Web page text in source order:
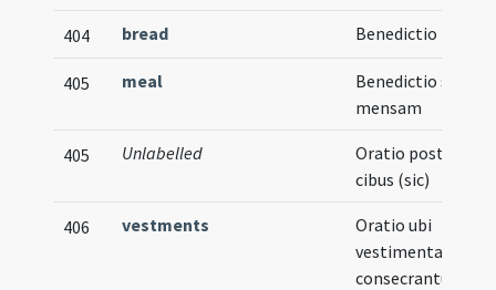
404 bread Benedictio panis
405 meal
Benedictio super
mensam
405 Unlabelled
Oratio post
cibus (sic)
406 vestments
Oratio ubi
vestimenta
consecrantur